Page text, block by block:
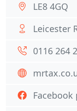
LE8 4GQ
Leicester
0116 264